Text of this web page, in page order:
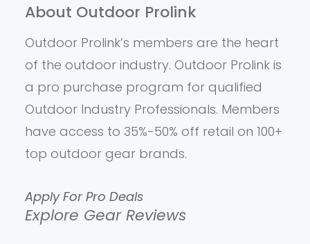
About Outdoor Prolink
Outdoor Prolink’s members are the heart
of the outdoor industry. Outdoor Prolink is
a pro purchase program for qualified
Outdoor Industry Professionals. Members
have access to 35%-50% off retail on 100+
top outdoor gear brands.
Apply For Pro Deals
Explore Gear Reviews